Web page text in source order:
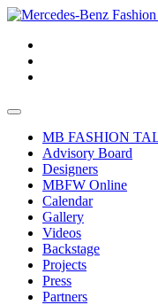
MB FASHION
Advisory Board
Designers
MBFW Online
Calendar
Gallery
Videos
Backstage
Projects
Press
Partners